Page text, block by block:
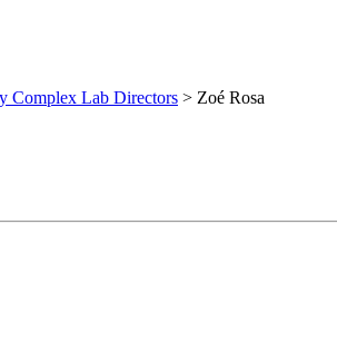
Complex Lab Directors > Zoé Rosa